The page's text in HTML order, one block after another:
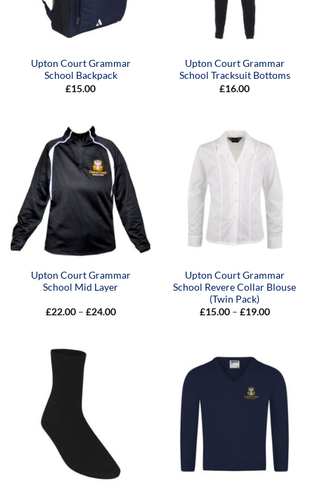
Upton Court Grammar
School Backpack
£15.00
Upton Court Grammar
School Tracksuit Bottoms
£16.00
Upton Court Grammar
School Mid Layer
£22.00 – £24.00Price
Upton Court Grammar
School Revere Collar Blouse
(Twin Pack)
£15.00 – £19.00Price